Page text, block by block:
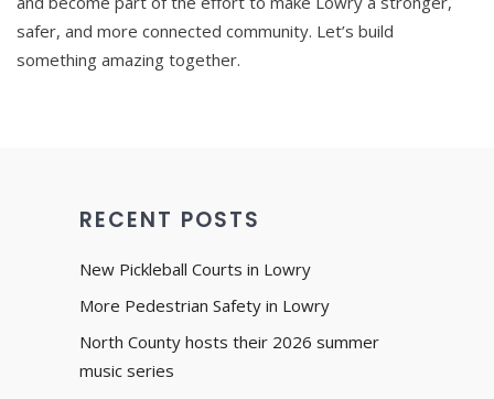
safer, and more connected community. Let’s build
something amazing together.
RECENT POSTS
New Pickleball Courts in Lowry
More Pedestrian Safety in Lowry
North County hosts their 2026 summer
music series